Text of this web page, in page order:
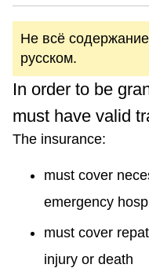
Не всё
русском.
In order to be
must have valid
The insurance:
must cover
emergency
must cover
injury or death